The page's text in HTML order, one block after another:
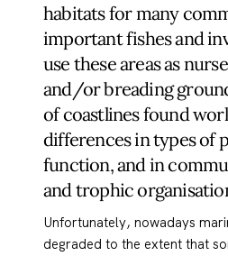
habitats for many
important fishes and
use these areas as
and/or breading
of coastlines found
differences in types of
function, and in
and trophic
Unfortunately, nowadays
degraded to the extent that